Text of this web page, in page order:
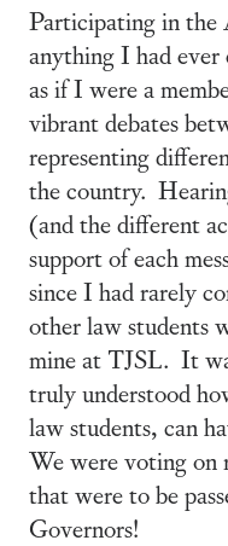
Participating in the
anything I had
as if I were a
vibrant debates
representing
the country.
(and the different
support of each
since I had rarely
other law students
mine at TJSL. It
truly understood
law students, can
We were voting on
that were to be
Governors!